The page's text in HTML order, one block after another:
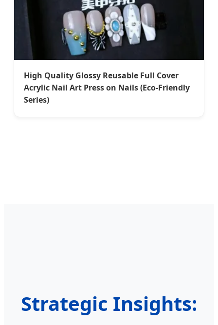
High Quality Glossy Reusable Full Cover
Acrylic Nail Art Press on Nails (Eco-Friendly
Series)
Strategic Insights: